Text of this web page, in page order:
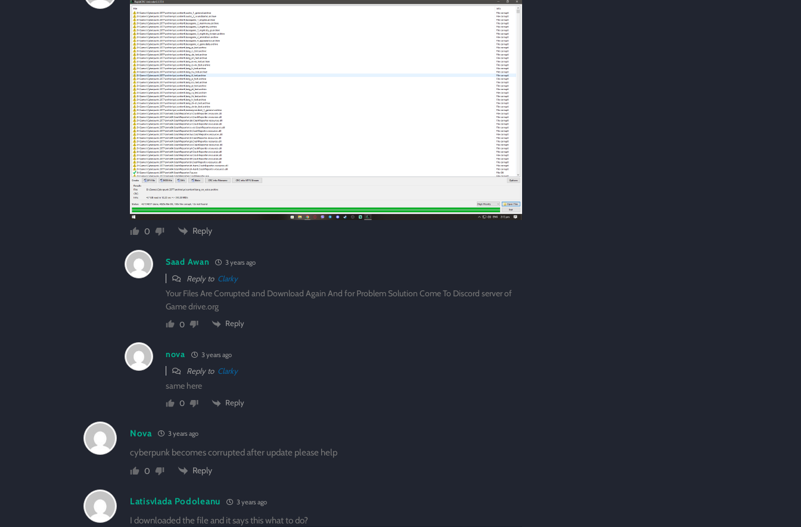
0 Reply
Saad Awan 3 years ago
Reply to Clarky
Your Files Are Corrupted and Download Again And for Problem Solution Come To Discord server of
Game drive.org
0 Reply
nova 3 years ago
Reply to Clarky
same here
0 Reply
Nova 3 years ago
cyberpunk becomes corrupted after update please help
0
Reply
Latisvlada Podoleanu 3 years ago
I downloaded the file and it says this what to do?